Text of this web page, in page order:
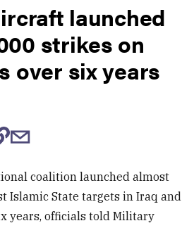
launched
strikes on
over six years
coalition launched almost
Islamic State targets in Iraq and
years, officials told Military